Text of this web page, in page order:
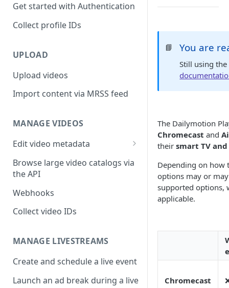
Get started with Authentication
Collect profile IDs
UPLOAD
Upload videos
Import content via MRSS feed
MANAGE VIDEOS
Edit video metadata
Generate metadata with AI
Browse large video catalogs via
the API
Webhooks
Collect video IDs
MANAGE LIVESTREAMS
Create and schedule a live event
Launch an ad break during a live
📘 You are
Still using the
The Dailymotion
Chromecast and
their smart TV
Depending on how
options may or
supported options,
applicable.
Chromecast